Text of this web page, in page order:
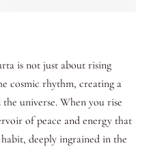
is not just about rising
cosmic rhythm, creating a
universe. When you rise
of peace and energy that
deeply ingrained in the